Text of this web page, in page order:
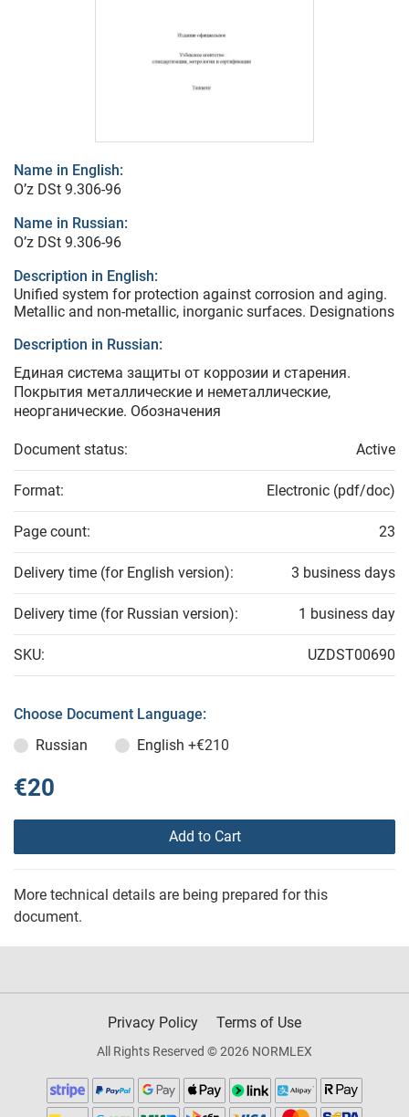
Name in English:
O’z DSt 9.306-96
Name in Russian:
O’z DSt 9.306-96
Description in English:
Unified system for protection against corrosion and aging.
Metallic and non-metallic, inorganic surfaces. Designations
Description in Russian:
Единая система защиты от коррозии и старения.
Покрытия металлические и неметаллические,
неорганические. Обозначения
Document status: Active
Format: Electronic (pdf/doc)
Page count: 23
Delivery time (for English version): 3 business days
Delivery time (for Russian version): 1 business day
SKU: UZDST00690
Choose Document Language:
Russian
English +€210
€20
Add to Cart
More technical details are being prepared for this
document.
Privacy Policy Terms of Use
All Rights Reserved © 2026 NORMLEX